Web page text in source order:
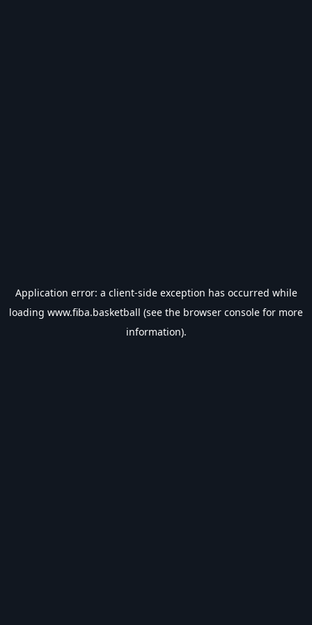
Application error: a client-side exception has occurred while
loading www.fiba.basketball (see the browser console for more
information).